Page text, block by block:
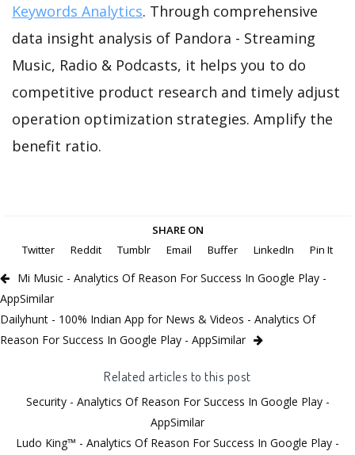
Keywords Analytics. Through comprehensive
data insight analysis of Pandora - Streaming
Music, Radio & Podcasts, it helps you to do
competitive product research and timely adjust
operation optimization strategies. Amplify the
benefit ratio.
SHARE ON
Twitter
Reddit Tumblr Email Buffer LinkedIn Pin It
Mi Music - Analytics Of Reason For Success In Google Play -
AppSimilar
Dailyhunt - 100% Indian App for News & Videos - Analytics Of
Reason For Success In Google Play - AppSimilar
Related articles to this post
Security - Analytics Of Reason For Success In Google Play -
AppSimilar
Ludo King™ - Analytics Of Reason For Success In Google Play -